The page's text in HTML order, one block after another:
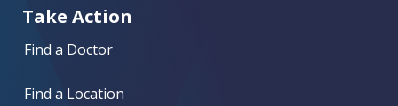
Take Action
Find a Doctor
Find a Location